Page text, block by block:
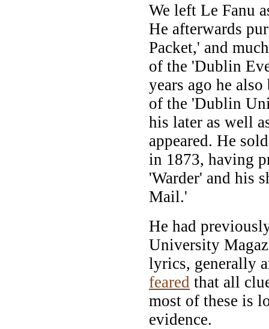
We left Le Fanu
He afterwards
Packet,' and
of the 'Dublin
years ago he
of the 'Dublin
his later as well
appeared. He
in 1873, having
'Warder' and his
Mail.'
He had
University
lyrics, generally
feared that all
most of these is
evidence.